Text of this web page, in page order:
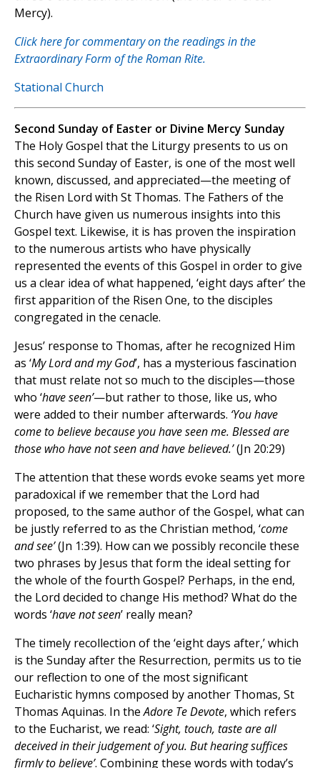
Mercy).
Click here for commentary on the readings in the
Extraordinary Form of the Roman Rite.
Stational Church
Second Sunday of Easter or Divine Mercy Sunday
The Holy Gospel that the Liturgy presents to us on
this second Sunday of Easter, is one of the most well
known, discussed, and appreciated—the meeting of
the Risen Lord with St Thomas. The Fathers of the
Church have given us numerous insights into this
Gospel text. Likewise, it is has proven the inspiration
to the numerous artists who have physically
represented the events of this Gospel in order to give
us a clear idea of what happened, ‘eight days after’ the
first apparition of the Risen One, to the disciples
congregated in the cenacle.
Jesus’ response to Thomas, after he recognized Him
as ‘My Lord and my God’, has a mysterious fascination
that must relate not so much to the disciples—those
who ‘have seen’—but rather to those, like us, who
were added to their number afterwards. ‘You have
come to believe because you have seen me. Blessed are
those who have not seen and have believed.’(Jn 20:29)
The attention that these words evoke seams yet more
paradoxical if we remember that the Lord had
proposed, to the same author of the Gospel, what can
be justly referred to as the Christian method, ‘come
and see’(Jn 1:39). How can we possibly reconcile these
two phrases by Jesus that form the ideal setting for
the whole of the fourth Gospel? Perhaps, in the end,
the Lord decided to change His method? What do the
words ‘havenot seen’ really mean?
The timely recollection of the ‘eight days after,’ which
is the Sunday after the Resurrection, permits us to tie
our reflection to one of the most significant
Eucharistic hymns composed by another Thomas, St
Thomas Aquinas. In theAdore Te Devote, which refers
to the Eucharist, we read: ‘Sight, touch, taste are all
deceived in their judgement of you. But hearing suffices
firmly to believe’. Combining these words with today’s